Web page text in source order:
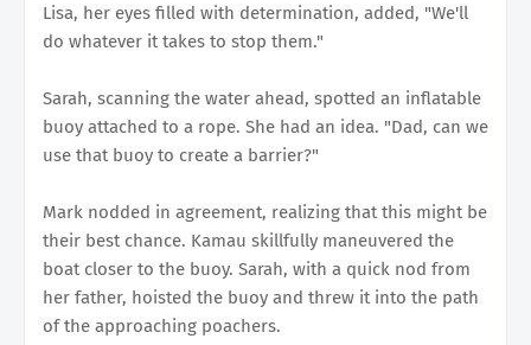
Lisa, her eyes filled with determination, added, "We'll
do whatever it takes to stop them."
Sarah, scanning the water ahead, spotted an inflatable
buoy attached to a rope. She had an idea. "Dad, can we
use that buoy to create a barrier?"
Mark nodded in agreement, realizing that this might be
their best chance. Kamau skillfully maneuvered the
boat closer to the buoy. Sarah, with a quick nod from
her father, hoisted the buoy and threw it into the path
of the approaching poachers.